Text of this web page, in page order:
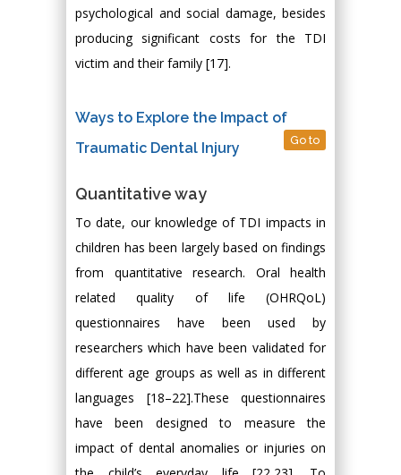
psychological and social damage, besides
producing significant costs for the TDI
victim and their family [17].
Ways to Explore the Impact of
Traumatic Dental Injury
Go to
Quantitative way
To date, our knowledge of TDI impacts in
children has been largely based on findings
from quantitative research. Oral health
related quality of life (OHRQoL)
questionnaires have been used by
researchers which have been validated for
different age groups as well as in different
languages [18–22].These questionnaires
have been designed to measure the
impact of dental anomalies or injuries on